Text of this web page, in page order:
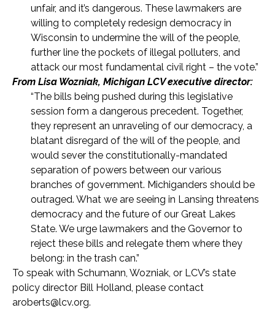
unfair, and it’s dangerous. These lawmakers are
willing to completely redesign democracy in
Wisconsin to undermine the will of the people,
further line the pockets of illegal polluters, and
attack our most fundamental civil right – the vote.”
From Lisa Wozniak, Michigan LCV executive director:
“The bills being pushed during this legislative
session form a dangerous precedent. Together,
they represent an unraveling of our democracy, a
blatant disregard of the will of the people, and
would sever the constitutionally-mandated
separation of powers between our various
branches of government. Michiganders should be
outraged. What we are seeing in Lansing threatens
democracy and the future of our Great Lakes
State. We urge lawmakers and the Governor to
reject these bills and relegate them where they
belong: in the trash can.”
To speak with Schumann, Wozniak, or LCV’s state
policy director Bill Holland, please contact
aroberts@lcv.org.